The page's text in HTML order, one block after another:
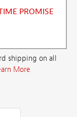
PROMISE
shipping on all
More